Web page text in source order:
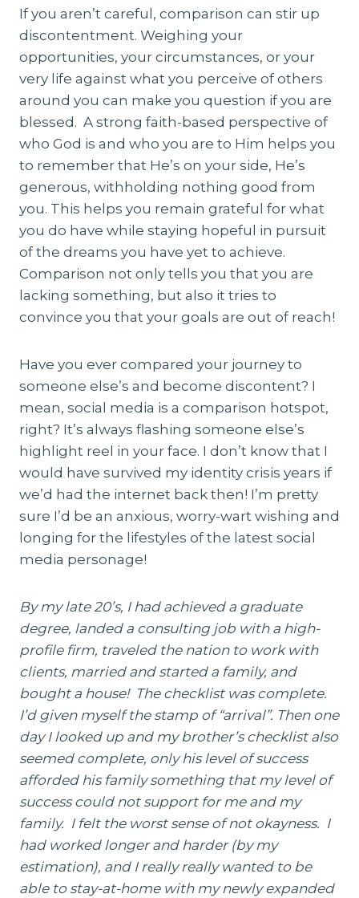
If you aren’t careful, comparison can stir up
discontentment. Weighing your
opportunities, your circumstances, or your
very life against what you perceive of others
around you can make you question if you are
blessed. A strong faith-based perspective of
who God is and who you are to Him helps you
to remember that He’s on your side, He’s
generous, withholding nothing good from
you. This helps you remain grateful for what
you do have while staying hopeful in pursuit
of the dreams you have yet to achieve.
Comparison not only tells you that you are
lacking something, but also it tries to
convince you that your goals are out of reach!
Have you ever compared your journey to
someone else’s and become discontent? I
mean, social media is a comparison hotspot,
right? It’s always flashing someone else’s
highlight reel in your face. I don’t know that I
would have survived my identity crisis years if
we’d had the internet back then! I’m pretty
sure I’d be an anxious, worry-wart wishing and
longing for the lifestyles of the latest social
media personage!
By my late 20’s, I had achieved a graduate
degree, landed a consulting job with a high-
profile firm, traveled the nation to work with
clients, married and started a family, and
bought a house! The checklist was complete.
I’d given myself the stamp of “arrival”. Then one
day I looked up and my brother’s checklist also
seemed complete, only his level of success
afforded his family something that my level of
success could not support for me and my
family. I felt the worst sense of not okayness. I
had worked longer and harder (by my
estimation), and I really really wanted to be
able to stay-at-home with my newly expanded